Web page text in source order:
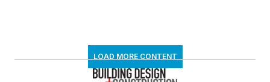
LOAD MORE CONTENT